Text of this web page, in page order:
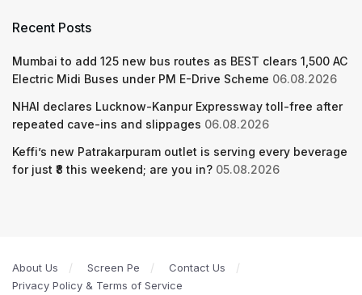
Recent Posts
Mumbai to add 125 new bus routes as BEST clears 1,500 AC
Electric Midi Buses under PM E-Drive Scheme 06.08.2026
NHAI declares Lucknow-Kanpur Expressway toll-free after
repeated cave-ins and slippages 06.08.2026
Keffi’s new Patrakarpuram outlet is serving every beverage
for just ₹8 this weekend; are you in? 05.08.2026
About Us Screen Pe
Contact Us
Privacy Policy & Terms of Service